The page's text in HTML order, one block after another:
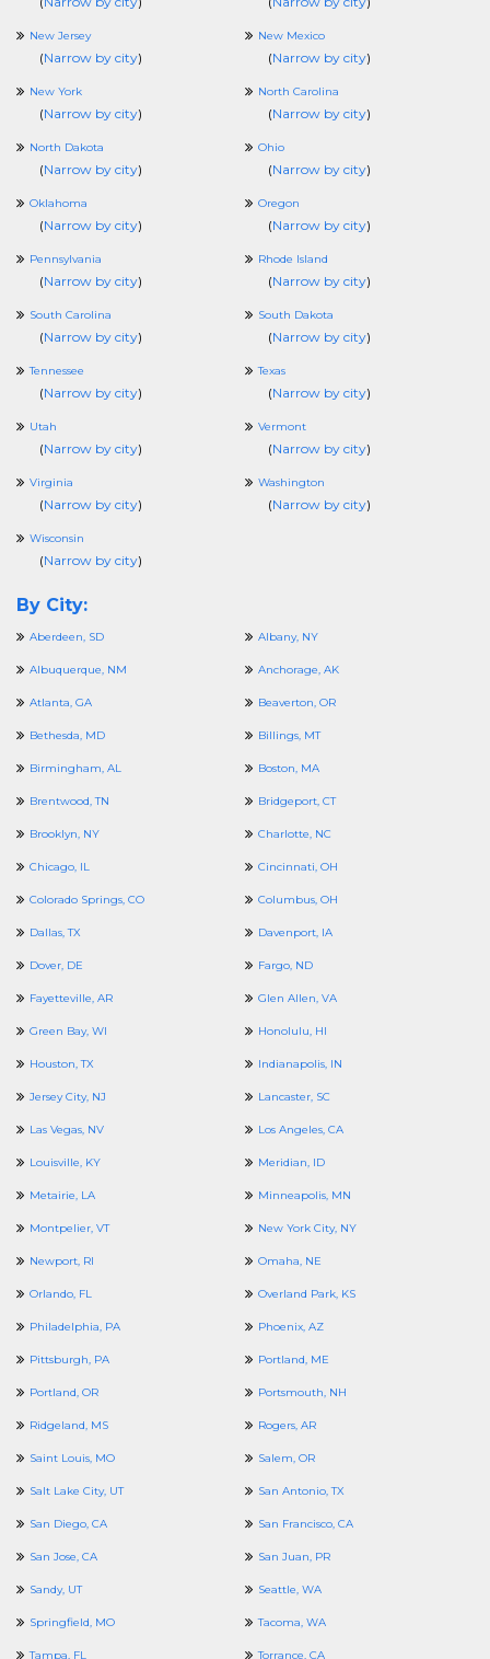
New Jersey
(Narrow by city)
New Mexico
(Narrow by city)
New York
(Narrow by city)
North Carolina
(Narrow by city)
North Dakota
(Narrow by city)
Ohio
(Narrow by city)
Oklahoma
(Narrow by city)
Oregon
(Narrow by city)
Pennsylvania
(Narrow by city)
Rhode Island
(Narrow by city)
South Carolina
(Narrow by city)
South Dakota
(Narrow by city)
Tennessee
(Narrow by city)
Texas
(Narrow by city)
Utah
(Narrow by city)
Vermont
(Narrow by city)
Virginia
(Narrow by city)
Washington
(Narrow by city)
Wisconsin
(Narrow by city)
By City:
Aberdeen, SD Albany, NY
Albuquerque, NM Anchorage, AK
Atlanta, GA Beaverton, OR
Bethesda, MD Billings, MT
Birmingham, AL Boston, MA
Brentwood, TN Bridgeport, CT
Brooklyn, NY Charlotte, NC
Chicago, IL Cincinnati, OH
Colorado Springs, CO Columbus, OH
Dallas, TX Davenport, IA
Dover, DE Fargo, ND
Fayetteville, AR Glen Allen, VA
Green Bay, WI Honolulu, HI
Houston, TX Indianapolis, IN
Jersey City, NJ Lancaster, SC
Las Vegas, NV Los Angeles, CA
Louisville, KY Meridian, ID
Metairie, LA Minneapolis, MN
Montpelier, VT New York City, NY
Newport, RI Omaha, NE
Orlando, FL Overland Park, KS
Philadelphia, PA Phoenix, AZ
Pittsburgh, PA Portland, ME
Portland, OR Portsmouth, NH
Ridgeland, MS Rogers, AR
Saint Louis, MO Salem, OR
Salt Lake City, UT San Antonio, TX
San Diego, CA San Francisco, CA
San Jose, CA San Juan, PR
Sandy, UT Seattle, WA
Springfield, MO Tacoma, WA
Tampa, FL Torrance, CA